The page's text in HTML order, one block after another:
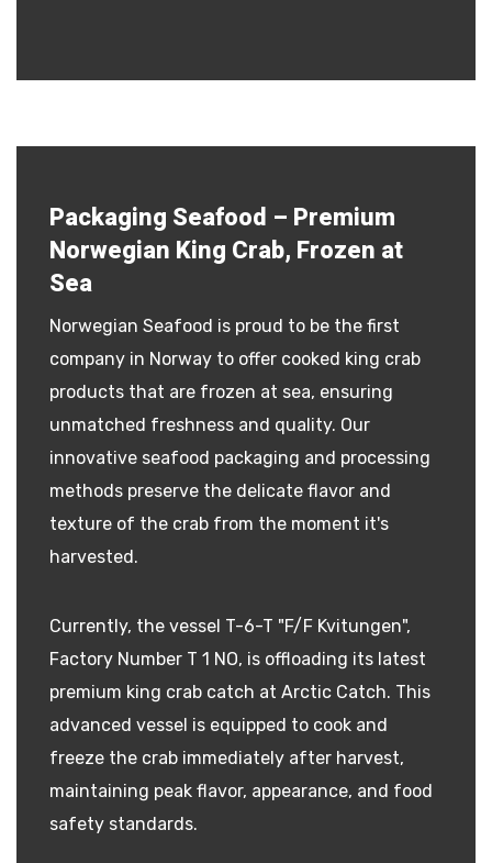
Packaging Seafood – Premium
Norwegian King Crab, Frozen at
Sea
Norwegian Seafood is proud to be the first
company in Norway to offer cooked king crab
products that are frozen at sea, ensuring
unmatched freshness and quality. Our
innovative seafood packaging and processing
methods preserve the delicate flavor and
texture of the crab from the moment it's
harvested.
Currently, the vessel T-6-T "F/F Kvitungen",
Factory Number T 1 NO, is offloading its latest
premium king crab catch at Arctic Catch. This
advanced vessel is equipped to cook and
freeze the crab immediately after harvest,
maintaining peak flavor, appearance, and food
safety standards.